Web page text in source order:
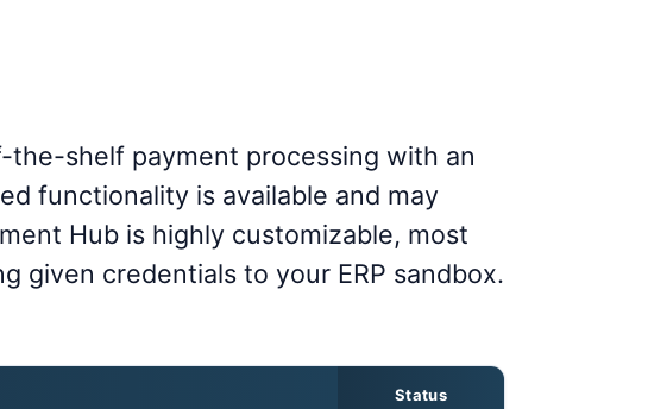
shelf payment processing with an
functionality is available and may
Hub is highly customizable, most
given credentials to your ERP sandbox.
Status